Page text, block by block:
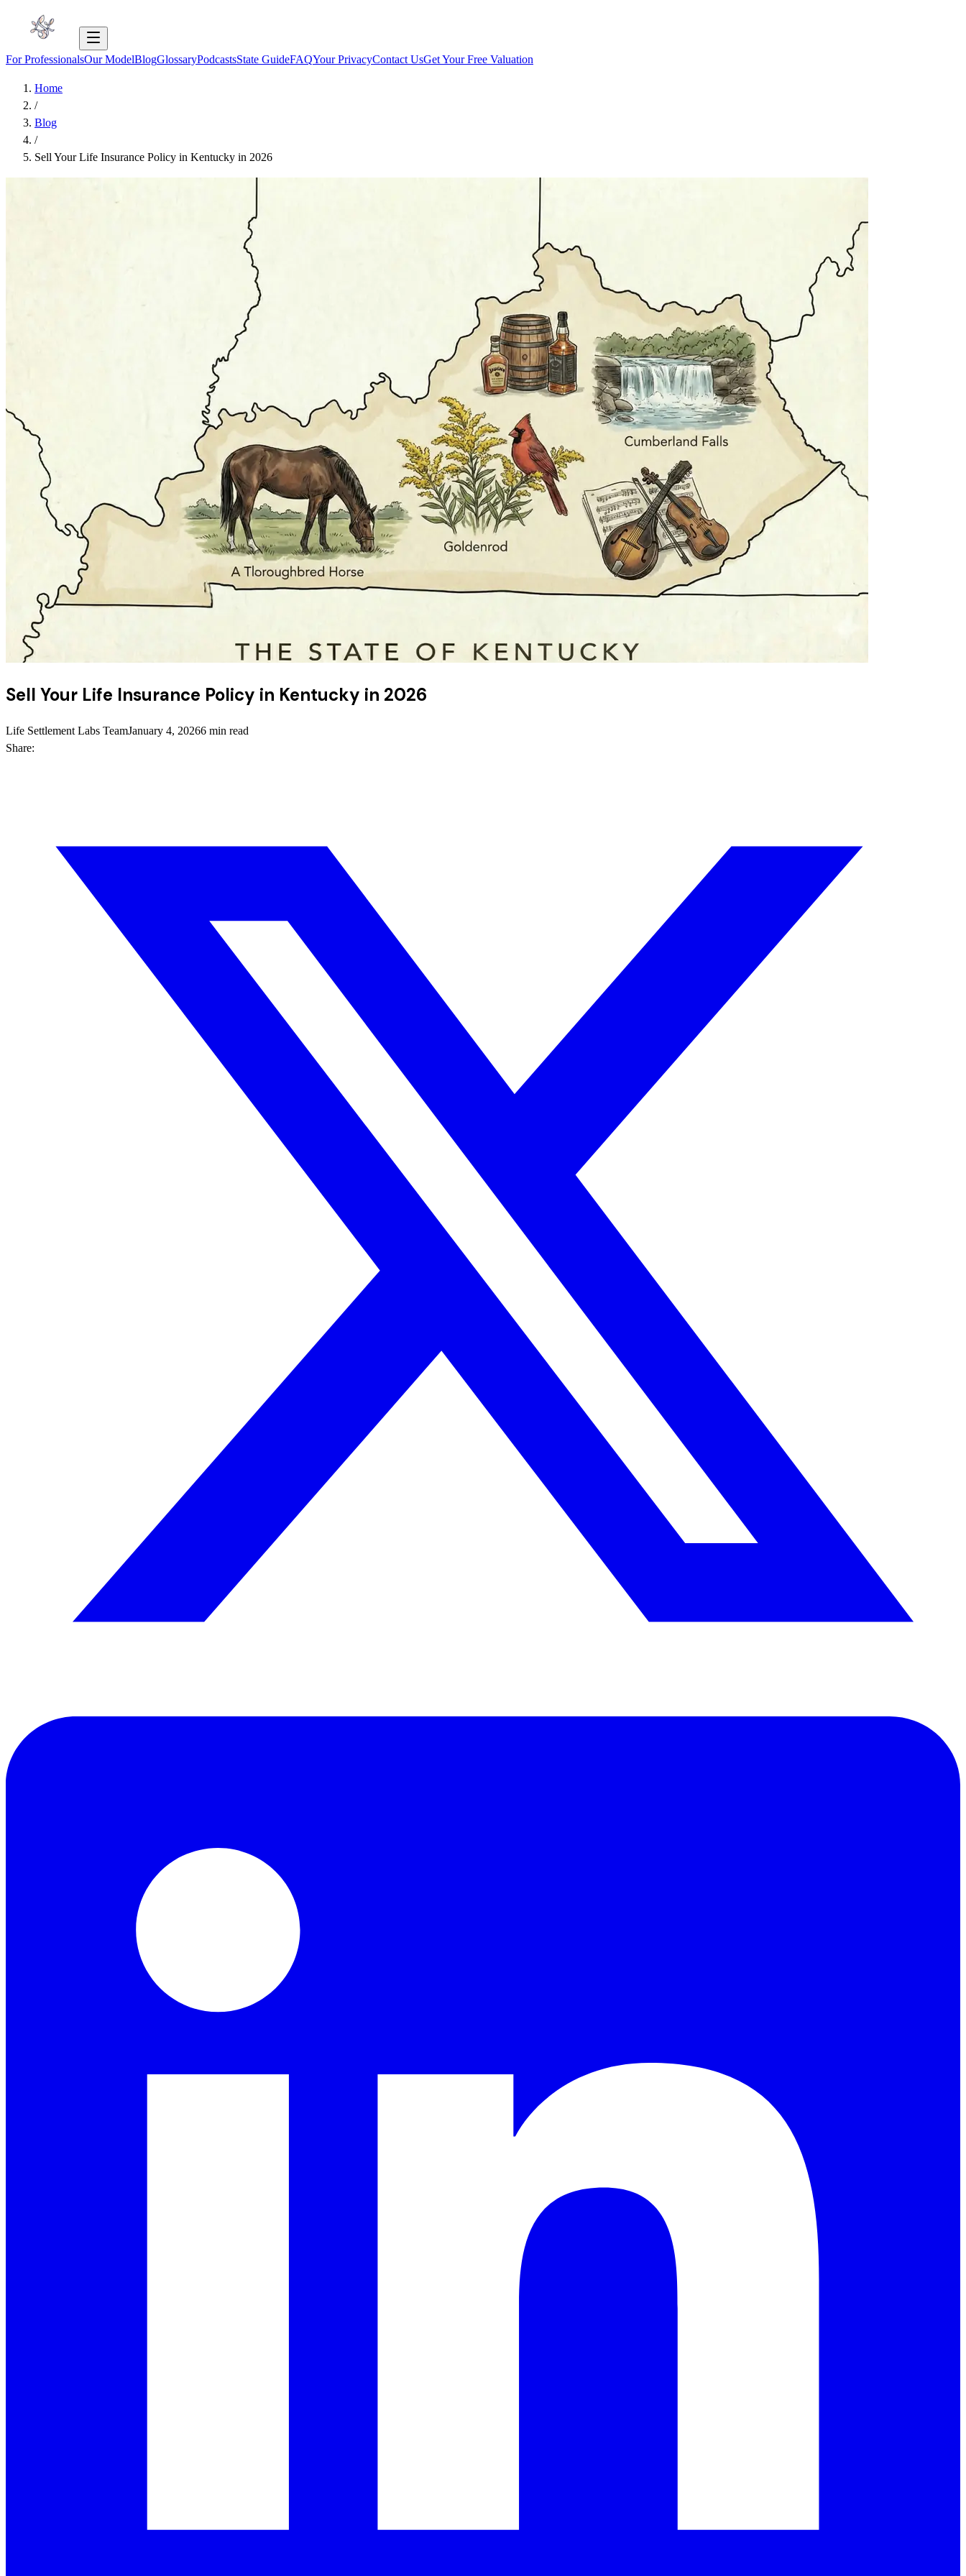
For ProfessionalsOur ModelBlogGlossaryPodcastsState GuideFAQYour PrivacyContact UsGet Your Free Valuation
Home
/
Blog
/
Sell Your Life Insurance Policy in Kentucky in 2026
Sell Your Life Insurance Policy in Kentucky in 2026
Life Settlement Labs TeamJanuary 4, 20266 min read
Share: